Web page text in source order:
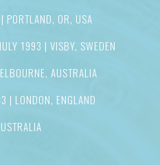
PORTLAND, OR, USA
JULY 1993 | VISBY, SWEDEN
AUSTRALIA
| LONDON, ENGLAND